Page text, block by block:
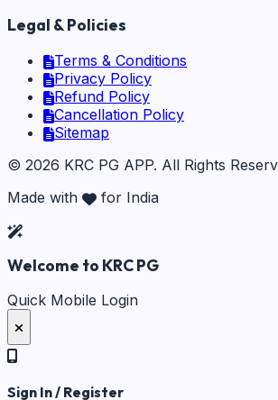
Legal & Policies
Terms & Conditions
Privacy Policy
Refund Policy
Cancellation Policy
Sitemap
© 2026 KRC PG APP. All Rights
Made with
for India
Welcome to KRC PG
Quick Mobile Login
Sign In / Register